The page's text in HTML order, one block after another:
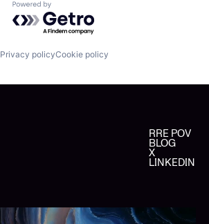
Powered by Getro.com
Privacy policyCookie policy
RRE POV
BLOG
X
LINKEDIN